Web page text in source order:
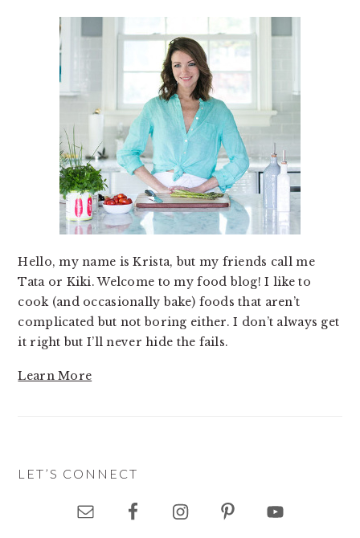
Hello, my name is Krista, but my friends call me
Tata or Kiki. Welcome to my food blog! I like to
cook (and occasionally bake) foods that aren’t
complicated but not boring either. I don’t always get
it right but I’ll never hide the fails.
Learn More
LET’S CONNECT